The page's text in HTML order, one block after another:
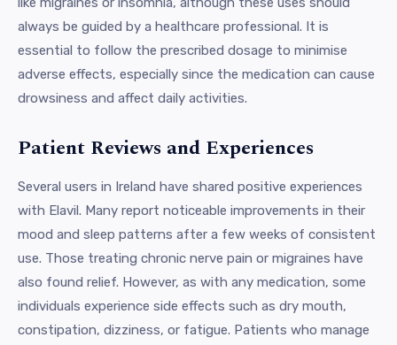
always be guided by a healthcare professional. It is
essential to follow the prescribed dosage to minimise
adverse effects, especially since the medication can cause
drowsiness and affect daily activities.
Patient Reviews and Experiences
Several users in Ireland have shared positive experiences
with Elavil. Many report noticeable improvements in their
mood and sleep patterns after a few weeks of consistent
use. Those treating chronic nerve pain or migraines have
also found relief. However, as with any medication, some
individuals experience side effects such as dry mouth,
constipation, dizziness, or fatigue. Patients who manage